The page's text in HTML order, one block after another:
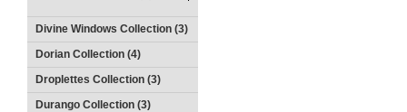
Divine Windows Collection (3)
Dorian Collection (4)
Droplettes Collection (3)
Durango Collection (3)